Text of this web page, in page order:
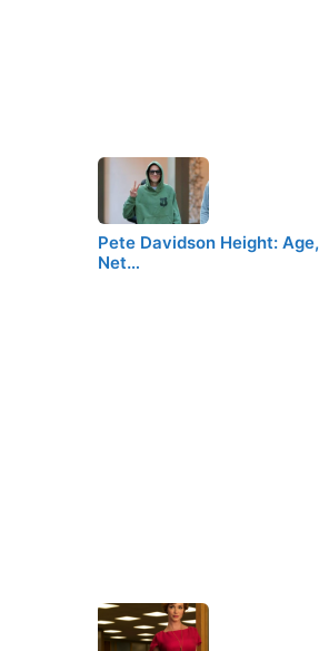
Pete Davidson Height: Age,
Net…